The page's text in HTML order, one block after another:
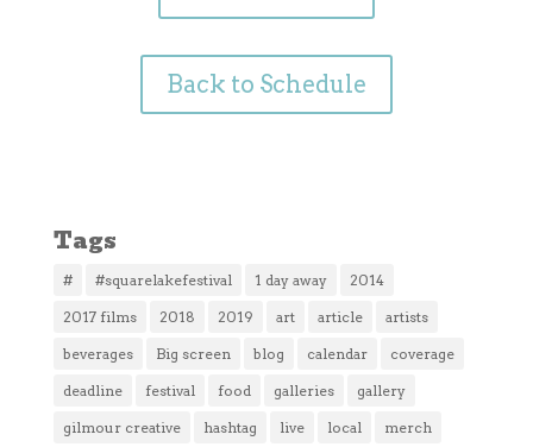
Back to Schedule
Tags
# #squarelakefestival 1 day away 2014
2017 films 2018 2019 art article artists
beverages Big screen blog calendar coverage
deadline festival food galleries gallery
gilmour creative hashtag live local merch